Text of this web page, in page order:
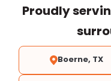
Proudly
Boerne, TX